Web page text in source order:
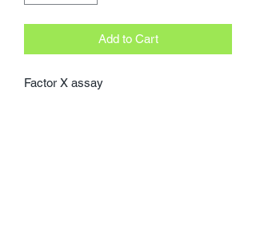
Add to Cart
Factor X assay